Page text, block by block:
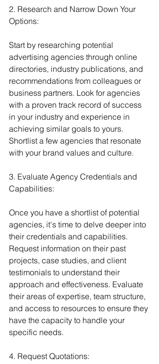
2. Research and Narrow Down Your
Options:
Start by researching potential
advertising agencies through online
directories, industry publications, and
recommendations from colleagues or
business partners. Look for agencies
with a proven track record of success
in your industry and experience in
achieving similar goals to yours.
Shortlist a few agencies that resonate
with your brand values and culture.
3. Evaluate Agency Credentials and
Capabilities:
Once you have a shortlist of potential
agencies, it's time to delve deeper into
their credentials and capabilities.
Request information on their past
projects, case studies, and client
testimonials to understand their
approach and effectiveness. Evaluate
their areas of expertise, team structure,
and access to resources to ensure they
have the capacity to handle your
specific needs.
4. Request Quotations: